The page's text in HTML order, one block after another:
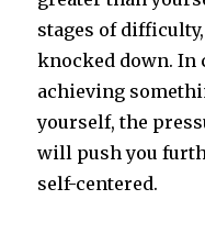
stages of
knocked down. In
achieving
yourself, the
will push you
self-centered.